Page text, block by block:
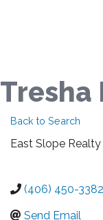
Tresha
Back to Search
East Slope Realty
(406) 450-3382
Send Email